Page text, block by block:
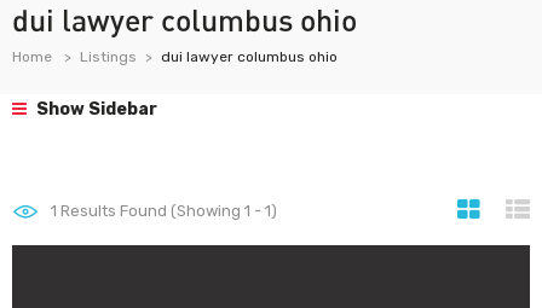
dui lawyer columbus ohio
Home Listings dui lawyer columbus ohio
Show Sidebar
1 Results Found (Showing 1 - 1)